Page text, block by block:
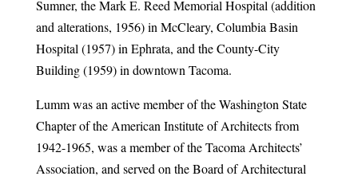
Sumner, the Mark E. Reed Memorial Hospital (addition
and alterations, 1956) in McCleary, Columbia Basin
Hospital (1957) in Ephrata, and the County-City
Building (1959) in downtown Tacoma.
Lumm was an active member of the Washington State
Chapter of the American Institute of Architects from
1942-1965, was a member of the Tacoma Architects’
Association, and served on the Board of Architectural